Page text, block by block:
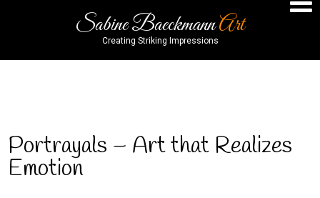
Sabine BaeckmannArt
Creating Striking Impressions
Portrayals – Art that Realizes
Emotion